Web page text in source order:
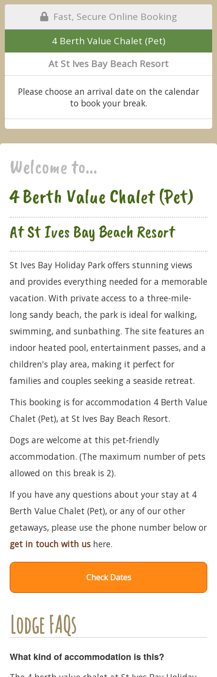
Fast, Secure Online Booking
4 Berth Value Chalet (Pet)
At St Ives Bay Beach Resort
Please choose an arrival date on the calendar
to book your break.
Welcome to...
4 Berth Value Chalet (Pet)
At St Ives Bay Beach Resort
St Ives Bay Holiday Park offers stunning views
and provides everything needed for a memorable
vacation. With private access to a three-mile-
long sandy beach, the park is ideal for walking,
swimming, and sunbathing. The site features an
indoor heated pool, entertainment passes, and a
children's play area, making it perfect for
families and couples seeking a seaside retreat.
This booking is for accommodation 4 Berth Value
Chalet (Pet), at St Ives Bay Beach Resort.
Dogs are welcome at this pet-friendly
accommodation. (The maximum number of pets
allowed on this break is 2).
If you have any questions about your stay at 4
Berth Value Chalet (Pet), or any of our other
getaways, please use the phone number below or
get in touch with us here.
Check Dates
Lodge FAQs
What kind of accommodation is this?